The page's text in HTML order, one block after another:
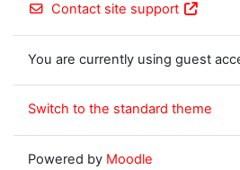
Contact site support
You are currently using guest
Switch to the standard theme
Powered by Moodle